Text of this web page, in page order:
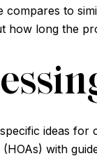
compares to
how long the
ideas for
(HOAs) with